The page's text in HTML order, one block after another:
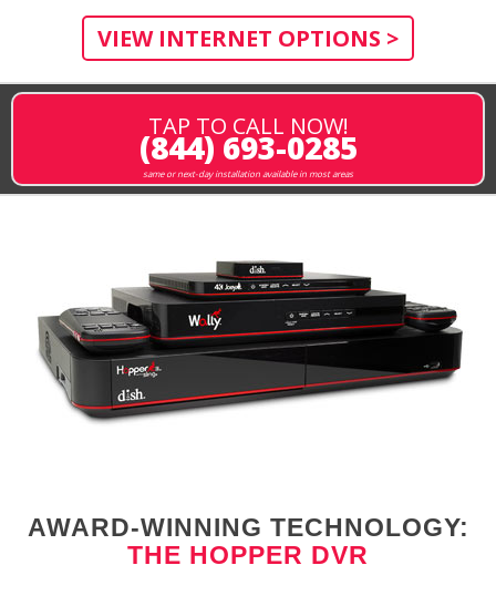
VIEW INTERNET OPTIONS >
TAP TO CALL NOW!
(844) 693-0285
same or next-day installation available in most areas
AWARD-WINNING TECHNOLOGY:
THE HOPPER DVR